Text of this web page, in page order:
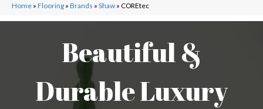
Home » Flooring » Brands » Shaw » COREtec
Beautiful &
Durable Luxury